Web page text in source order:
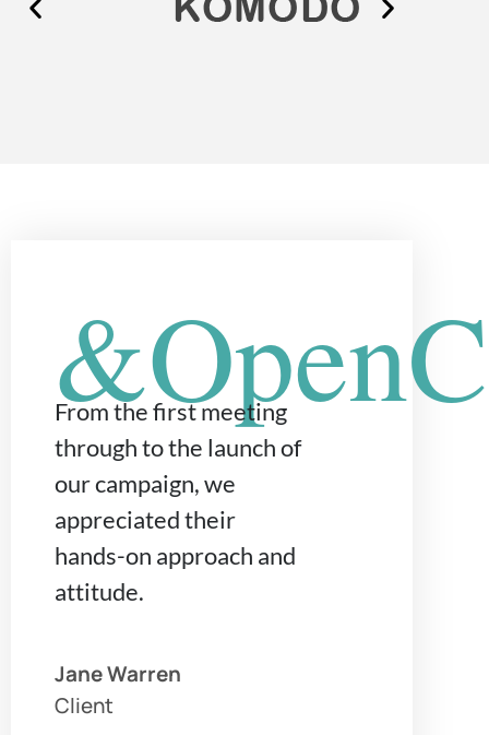
From the first meeting
through to the launch of
our campaign, we
appreciated their
hands-on approach and
attitude.
Jane Warren
Client